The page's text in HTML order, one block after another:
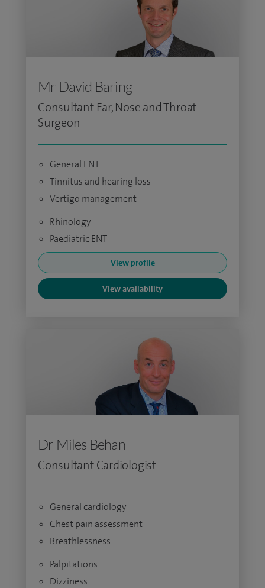
Mr David Baring
Consultant Ear, Nose and Throat
Surgeon
General ENT
Tinnitus and hearing loss
Vertigo management
Rhinology
Paediatric ENT
View profile
View availability
Dr Miles Behan
Consultant Cardiologist
General cardiology
Chest pain assessment
Breathlessness
Palpitations
Dizziness